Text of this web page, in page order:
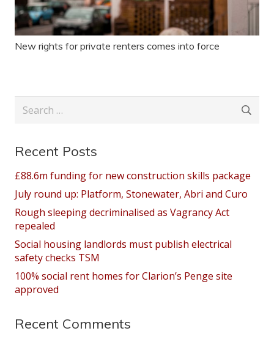
New rights for private renters comes into force
Search
Recent Posts
£88.6m funding for new construction skills package
July round up: Platform, Stonewater, Abri and Curo
Rough sleeping decriminalised as Vagrancy Act
repealed
Social housing landlords must publish electrical
safety checks TSM
100% social rent homes for Clarion’s Penge site
approved
Recent Comments